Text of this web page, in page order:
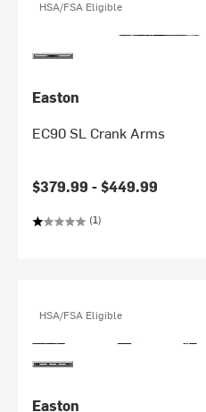
HSA/FSA Eligible
Easton
EC90 SL Crank Arms
$379.99 -$449.99
(1)
HSA/FSA Eligible
Easton